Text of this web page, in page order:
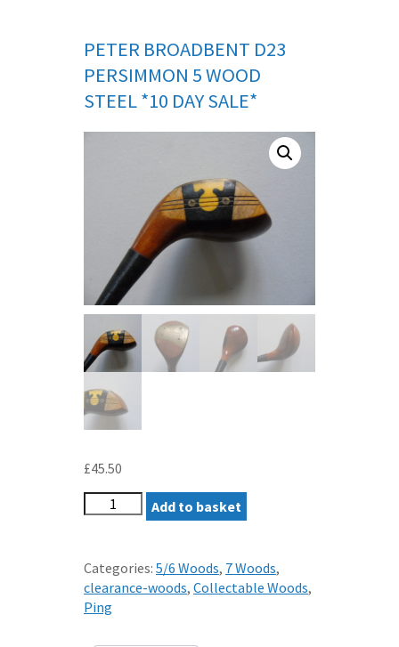
PETER BROADBENT D23
PERSIMMON 5 WOOD
STEEL *10 DAY SALE*
£45.50
PETER
BROADBENT
PERSIMMON
WOOD
STEEL
Add to basket
Categories: 5/6 Woods, 7 Woods,
clearance-woods, Collectable Woods,
Ping